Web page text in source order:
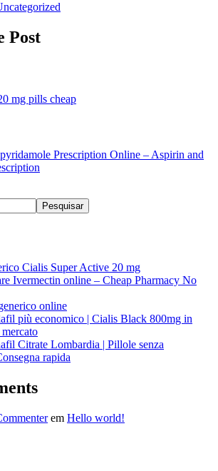
Post
mg pills cheap
Prescription Online – Aspirin and
Pesquisar
Cialis Super Active 20 mg
Ivermectin online – Cheap Pharmacy No
online
più economico | Cialis Black 800mg in
Citrate Lombardia | Pillole senza
rapida
em Hello world!